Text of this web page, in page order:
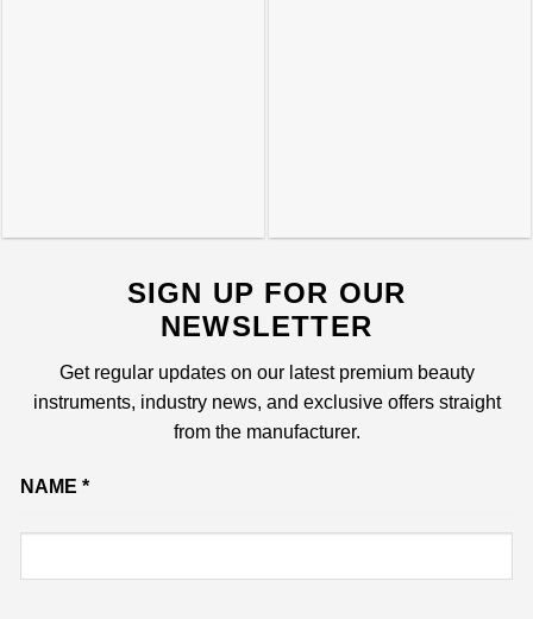
SIGN UP FOR OUR
NEWSLETTER
Get regular updates on our latest premium beauty
instruments, industry news, and exclusive offers straight
from the manufacturer.
Name
NAME *